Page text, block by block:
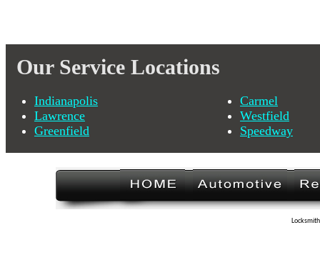
Our Service Locations
Indianapolis
Carmel
Lawrence
Westfield
Greenfield
Speedway